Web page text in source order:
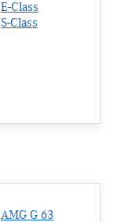
E-Class
S-Class
AMG G 63